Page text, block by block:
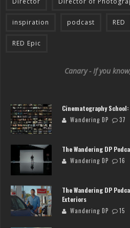
inspiration podcast RED
RED Epic
Canary - If you
Cinematography
Wandering DP 37
The Wandering DP
Wandering DP 16
The Wandering DP
Exteriors
Wandering DP 15